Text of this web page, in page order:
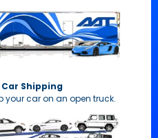
Shipping
your car on an open truck.